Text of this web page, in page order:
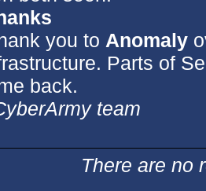
you to Anomaly
Parts of
back.
team
There are no